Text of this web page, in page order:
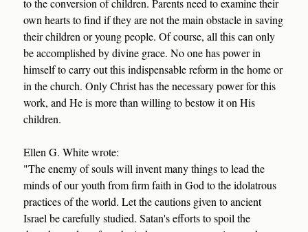
to the conversion of children. Parents need to examine their
own hearts to find if they are not the main obstacle in saving
their children or young people. Of course, all this can only
be accomplished by divine grace. No one has power in
himself to carry out this indispensable reform in the home or
in the church. Only Christ has the necessary power for this
work, and He is more than willing to bestow it on His
children.
Ellen G. White wrote:
"The enemy of souls will invent many things to lead the
minds of our youth from firm faith in God to the idolatrous
practices of the world. Let the cautions given to ancient
Israel be carefully studied. Satan's efforts to spoil the